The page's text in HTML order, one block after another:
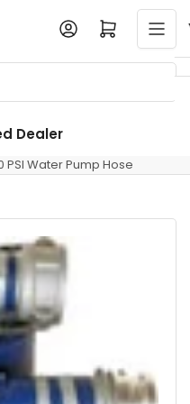
Log in Open mini cart
Dealer
PSI Water Pump Hose